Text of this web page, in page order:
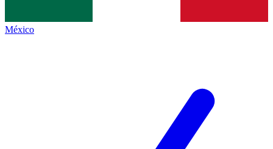
México